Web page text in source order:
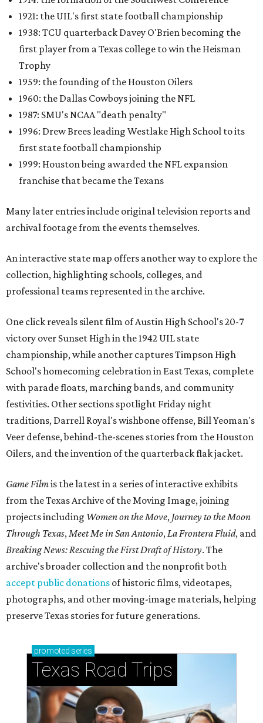
1921: the UIL's first state football championship
1938: TCU quarterback Davey O'Brien becoming the
first player from a Texas college to win the Heisman
Trophy
1959: the founding of the Houston Oilers
1960: the Dallas Cowboys joining the NFL
1987: SMU's NCAA "death penalty"
1996: Drew Brees leading Westlake High School to its
first state football championship
1999: Houston being awarded the NFL expansion
franchise that became the Texans
Many later entries include original television reports and
archival footage from the events themselves.
An interactive state map offers another way to explore the
collection, highlighting schools, colleges, and
professional teams represented in the archive.
One click reveals silent film of Austin High School's 20-7
victory over Sunset High in the 1942 UIL state
championship, while another captures Timpson High
School's homecoming celebration in East Texas, complete
with parade floats, marching bands, and community
festivities. Other sections spotlight Friday night
traditions, Darrell Royal's wishbone offense, Bill Yeoman's
Veer defense, behind-the-scenes stories from the Houston
Oilers, and the invention of the quarterback flak jacket.
Game Filmis the latest in a series of interactive exhibits
from the Texas Archive of the Moving Image, joining
projects including Women on the Move, Journey to the Moon
Through Texas,Meet Me in San Antonio,La Frontera Fluid, and
Breaking News: Rescuing the First Draft of History. The
archive's broader collection and the nonprofit both
accept public donations of historic films, videotapes,
photographs, and other moving-image materials, helping
preserve Texas stories for future generations.
promoted series
Texas Road Trips